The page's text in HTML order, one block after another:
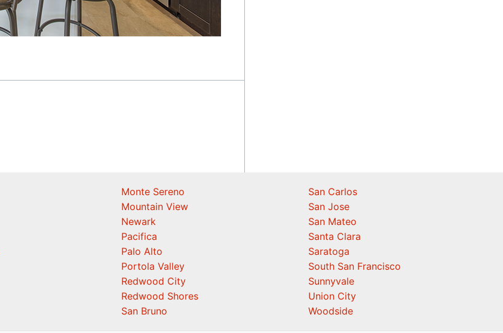
Monte Sereno
Mountain View
Newark
Pacifica
Palo Alto
Portola Valley
Redwood City
Redwood Shores
San Bruno
San Carlos
San Jose
San Mateo
Santa Clara
Saratoga
South San Francisco
Sunnyvale
Union City
Woodside